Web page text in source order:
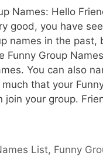
Names: Hello
good, you have
names in the past,
Funny Group
You can also
that your
join your group.
List, Funny